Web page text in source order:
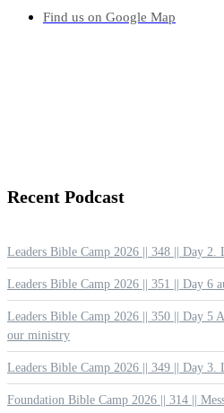
Find us on Google Map
Recent Podcast
Leaders Bible Camp 2026 || 348 || Day 2.
Leaders Bible Camp 2026 || 351 || Day 6
Leaders Bible Camp 2026 || 350 || Day 5
our ministry
Leaders Bible Camp 2026 || 349 || Day 3.
Foundation Bible Camp 2026 || 314 ||